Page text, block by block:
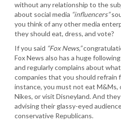
without any relationship to the
about social media “influencers”
you think of any other media
they should eat, dress, and vote?
If you said “Fox News,”
Fox News also has a huge
and regularly complains about
companies that you should refrain
instance, you must not eat M&Ms,
Nikes, or visit Disneyland. And
advising their glassy-eyed
conservative Republicans.